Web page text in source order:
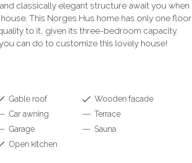
classically elegant structure await you when
This Norges Hus home has only one floor
to it, given its three-bedroom capacity.
can do to customize this lovely house!
Gable roof
Car awning
Garage
Open kitchen
Wooden facade
Terrace
Sauna